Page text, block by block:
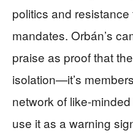
politics and
mandates. Orbán’s
praise as proof that
isolation—it’s
network of like-
use it as a warning